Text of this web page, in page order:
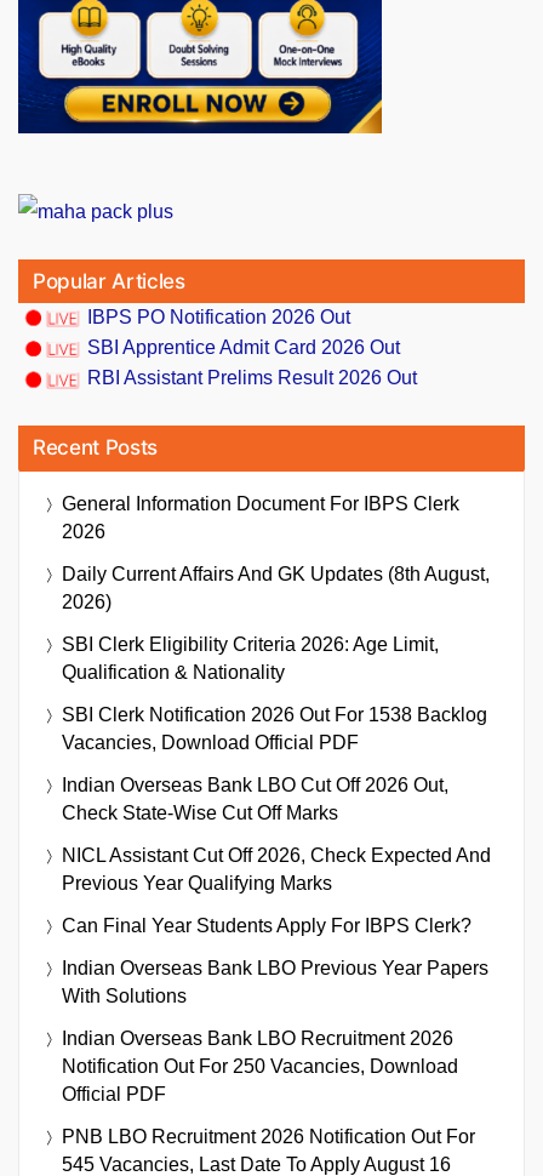
Popular Articles
IBPS PO Notification 2026 Out
SBI Apprentice Admit Card 2026 Out
RBI Assistant Prelims Result 2026 Out
Recent Posts
General Information Document For IBPS Clerk
2026
Daily Current Affairs And GK Updates (8th August,
2026)
SBI Clerk Eligibility Criteria 2026: Age Limit,
Qualification & Nationality
SBI Clerk Notification 2026 Out For 1538 Backlog
Vacancies, Download Official PDF
Indian Overseas Bank LBO Cut Off 2026 Out,
Check State-Wise Cut Off Marks
NICL Assistant Cut Off 2026, Check Expected And
Previous Year Qualifying Marks
Can Final Year Students Apply For IBPS Clerk?
Indian Overseas Bank LBO Previous Year Papers
With Solutions
Indian Overseas Bank LBO Recruitment 2026
Notification Out For 250 Vacancies, Download
Official PDF
PNB LBO Recruitment 2026 Notification Out For
545 Vacancies, Last Date To Apply August 16